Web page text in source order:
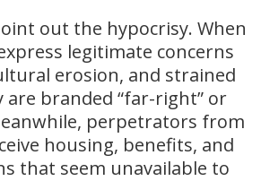
out the hypocrisy. When
legitimate concerns
erosion, and strained
are branded “far-right” or
perpetrators from
housing, benefits, and
that seem unavailable to